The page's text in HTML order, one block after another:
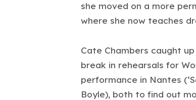
she moved on a more
where she now teaches
Cate Chambers caught
break in rehearsals for
performance in Nantes
Boyle), both to find out